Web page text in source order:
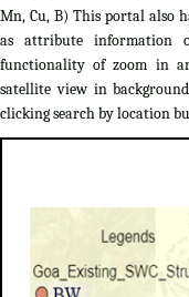
Mn, Cu, B) This portal also
as attribute information
functionality of zoom in
satellite view in
clicking search by location